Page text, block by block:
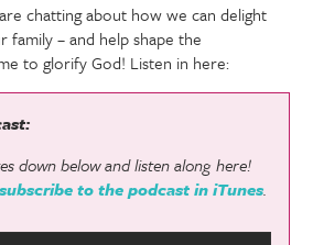
chatting about how we can delight
family – and help shape the
to glorify God! Listen in here:
down below and listen along here!
subscribe to the podcast in iTunes.